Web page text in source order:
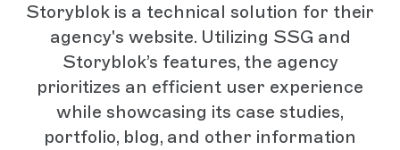
Storyblok is a technical solution for their
agency's website. Utilizing SSG and
Storyblok’s features, the agency
prioritizes an efficient user experience
while showcasing its case studies,
portfolio, blog, and other information